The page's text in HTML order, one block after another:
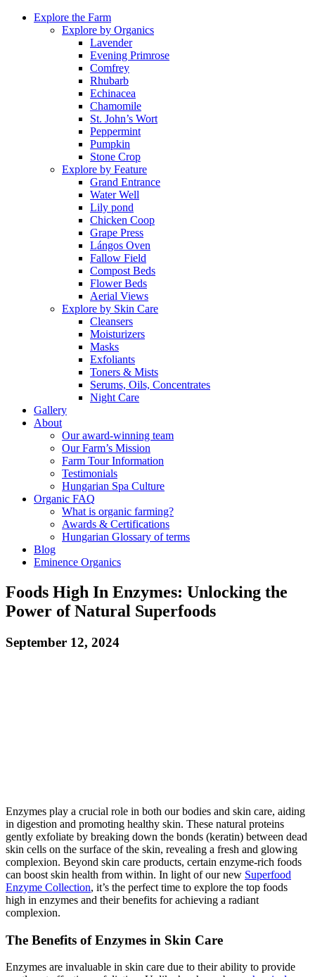
Explore the Farm
Explore by Organics
Lavender
Evening Primrose
Comfrey
Rhubarb
Echinacea
Chamomile
St. John’s Wort
Peppermint
Pumpkin
Stone Crop
Explore by Feature
Grand Entrance
Water Well
Lily pond
Chicken Coop
Grape Press
Lángos Oven
Fallow Field
Compost Beds
Flower Beds
Aerial Views
Explore by Skin Care
Cleansers
Moisturizers
Masks
Exfoliants
Toners & Mists
Serums, Oils, Concentrates
Night Care
Gallery
About
Our award-winning team
Our Farm’s Mission
Farm Tour Information
Testimonials
Hungarian Spa Culture
Organic FAQ
What is organic farming?
Awards & Certifications
Hungarian Glossary of terms
Blog
Eminence Organics
Foods High In Enzymes: Unlocking the
Power of Natural Superfoods
September 12, 2024
Enzymes play a crucial role in both our bodies and skin care, aiding
in digestion and promoting healthy skin. These natural proteins
gently exfoliate by breaking down the bonds (keratin) between dead
skin cells on the surface of the skin, revealing a fresh and glowing
complexion. Beyond skin care products, certain enzyme-rich foods
can boost skin health from within. In light of our new Superfood
Enzyme Collection, it’s the perfect time to explore the top foods
high in enzymes and their benefits for achieving a radiant
complexion.
The Benefits of Enzymes in Skin Care
Enzymes are invaluable in skin care due to their ability to provide